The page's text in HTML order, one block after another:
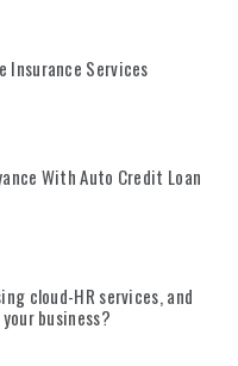
Insurance Services
With Auto Credit Loan
cloud-HR services, and
business?